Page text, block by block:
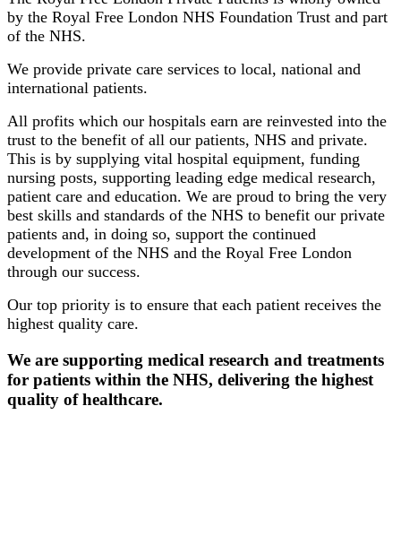
by the Royal Free London NHS Foundation Trust and part
of the NHS.
We provide private care services to local, national and
international patients.
All profits which our hospitals earn are reinvested into the
trust to the benefit of all our patients, NHS and private.
This is by supplying vital hospital equipment, funding
nursing posts, supporting leading edge medical research,
patient care and education. We are proud to bring the very
best skills and standards of the NHS to benefit our private
patients and, in doing so, support the continued
development of the NHS and the Royal Free London
through our success.
Our top priority is to ensure that each patient receives the
highest quality care.
We are supporting medical research and treatments
for patients within the NHS, delivering the highest
quality of healthcare.